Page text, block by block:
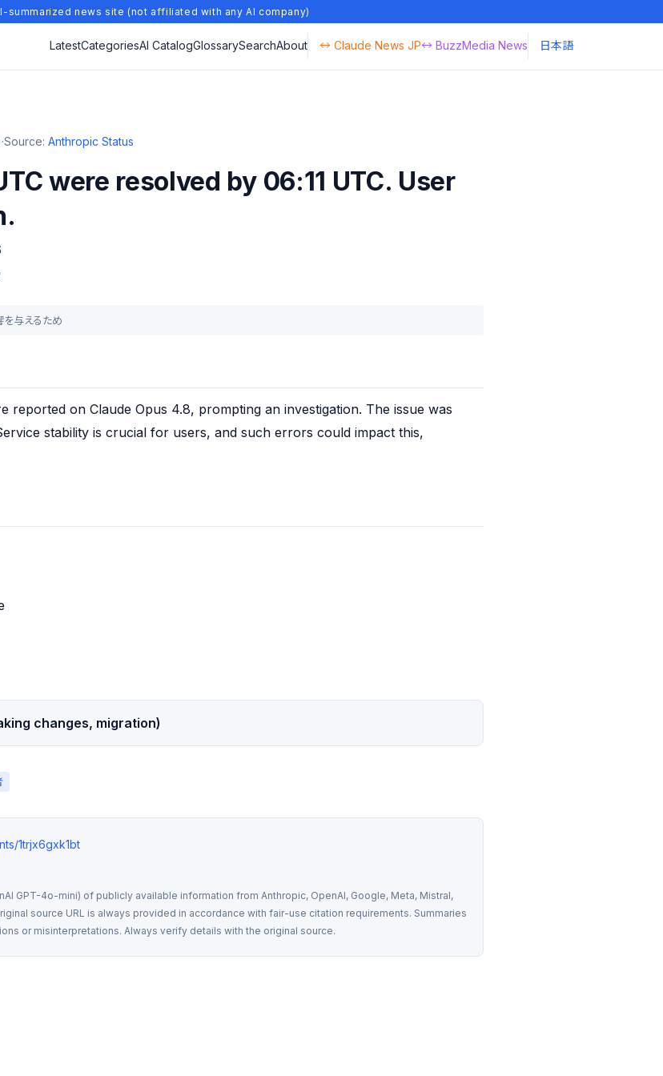
summarized news site (not affiliated with any AI company)
LatestCategoriesAI CatalogGlossarySearchAbout ↔ Claude News JP↔ BuzzMedia News 日本語
·Source: Anthropic Status
were resolved by 06:11 UTC. User
与えるため
reported on Claude Opus 4.8, prompting an investigation. The issue was
stability is crucial for users, and such errors could impact this,
changes, migration)
1trjx6gxk1bt
GPT-4o-mini) of publicly available information from Anthropic, OpenAI, Google, Meta, Mistral,
source URL is always provided in accordance with fair-use citation requirements. Summaries
or misinterpretations. Always verify details with the original source.